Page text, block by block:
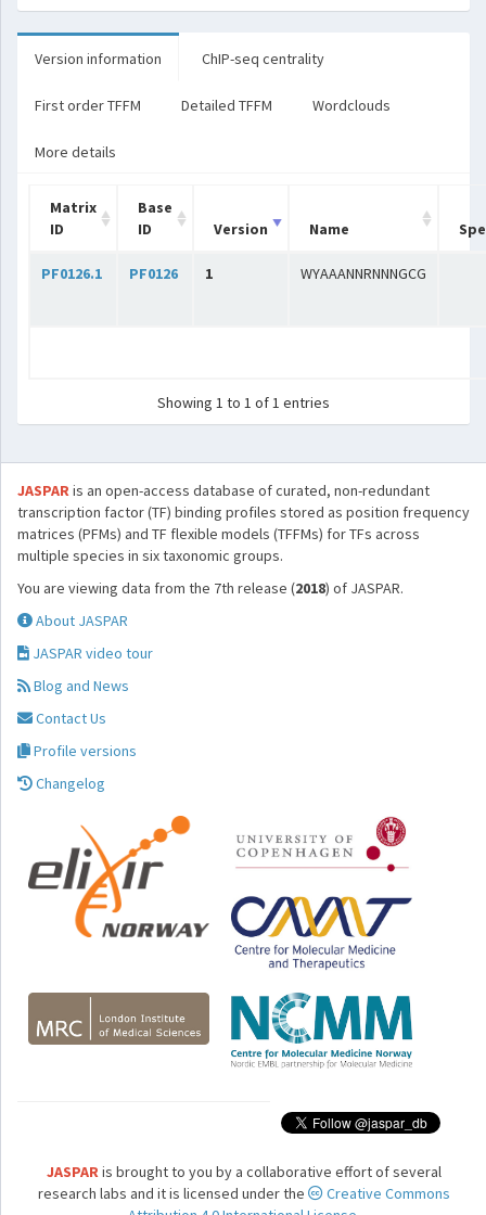
Version information ChIP-seq centrality
First order TFFM Detailed TFFM Wordclouds
More details
Matrix
ID
Base
ID
Version Name
PF0126.1 PF0126 1 WYAAANNRNNNGCG
Showing 1 to 1 of 1 entries
JASPARis an open-access database of curated, non-redundant
transcription factor (TF) binding profiles stored as position frequency
matrices (PFMs) and TF flexible models (TFFMs) for TFs across
multiple species in six taxonomic groups.
You are viewing data from the 7th release (2018) of JASPAR.
About JASPAR
JASPAR video tour
Blog and News
Contact Us
Profile versions
Changelog
JASPARis brought to you by a collaborative effort of several
research labs and it is licensed under the
Creative Commons